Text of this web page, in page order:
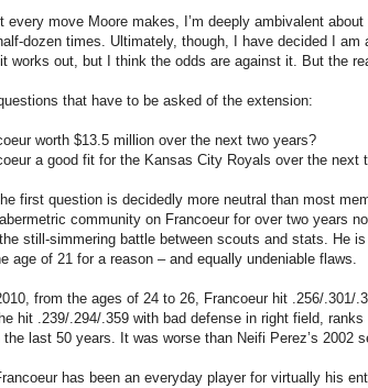
every move Moore makes, I’m deeply ambivalent
dozen times. Ultimately, though, I have decided I
works out, but I think the odds are against it. But the
that have to be asked of the extension:
worth $13.5 million over the next two years?
a good fit for the Kansas City Royals over the next
first question is decidedly more neutral than most
community on Francoeur for over two years
still-simmering battle between scouts and stats. He
age of 21 for a reason – and equally undeniable flaws.
from the ages of 24 to 26, Francoeur hit .256/
hit .239/.294/.359 with bad defense in right field,
the last 50 years. It was worse than Neifi Perez’s 2002
has been an everyday player for virtually his